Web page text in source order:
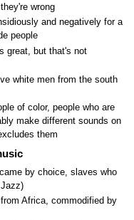
wrong
and negatively for a
people
great, but that's not
white men from the south
of color, people who are
make different sounds on
them
by choice, slaves who
Africa, commodified by